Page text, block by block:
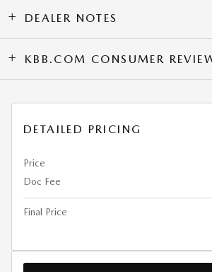
DEALER NOTES
KBB.COM CONSUMER
DETAILED PRICING
Price
Doc Fee
Final Price